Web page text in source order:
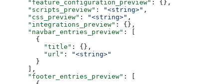
      "feature_configuration_preview"
: {},
      "scripts_preview"
: "<string>" ,
      "css_preview"
: "<string>" ,
      "integrations_preview"
: {},
      "navbar_entries_preview"
: [
        {
          "title"
: {},
          "url"
:
"<string>"
        }
      ],
      "footer_entries_preview"
: [